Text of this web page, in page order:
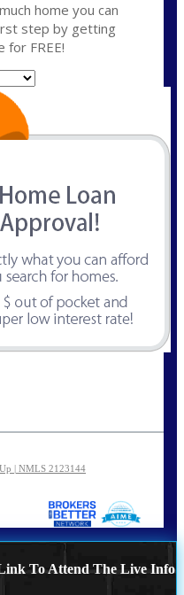
home you can
step by getting
FREE!
| NMLS 2123144
To Attend The Live Info